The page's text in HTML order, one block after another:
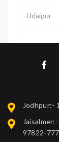
Udaipur
Jodhpur:-
97822-